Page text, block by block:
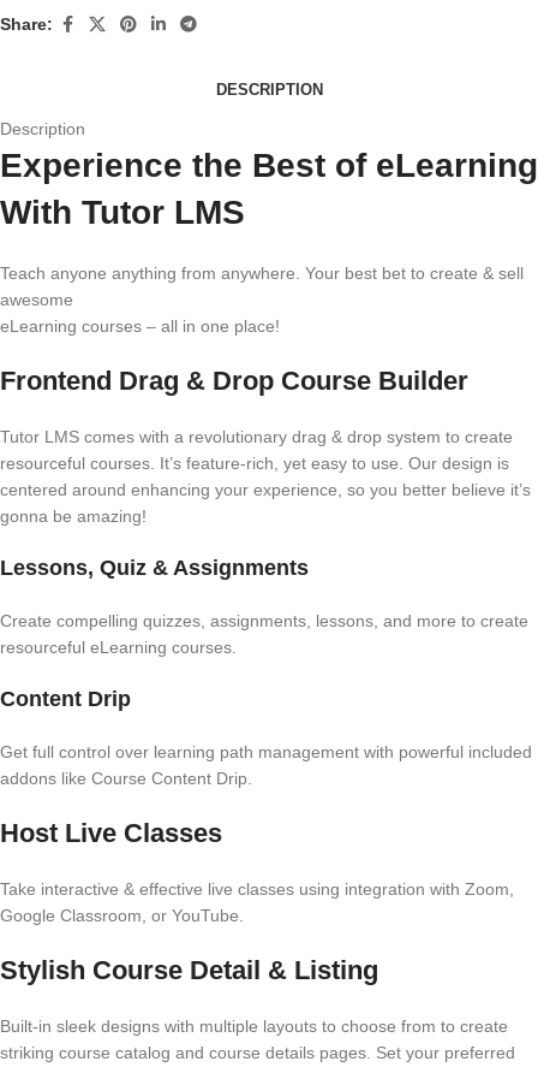
Share:
DESCRIPTION
Description
Experience the Best of eLearning
With Tutor LMS
Teach anyone anything from anywhere. Your best bet to create & sell
awesome
eLearning courses – all in one place!
Frontend Drag & Drop Course Builder
Tutor LMS comes with a revolutionary drag & drop system to create
resourceful courses. It’s feature-rich, yet easy to use. Our design is
centered around enhancing your experience, so you better believe it’s
gonna be amazing!
Lessons, Quiz & Assignments
Create compelling quizzes, assignments, lessons, and more to create
resourceful eLearning courses.
Content Drip
Get full control over learning path management with powerful included
addons like Course Content Drip.
Host Live Classes
Take interactive & effective live classes using integration with Zoom,
Google Classroom, or YouTube.
Stylish Course Detail & Listing
Built-in sleek designs with multiple layouts to choose from to create
striking course catalog and course details pages. Set your preferred